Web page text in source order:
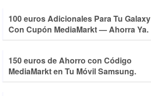
100 euros Adicionales Para Tu Galaxy
Con Cupón MediaMarkt — Ahorra Ya.
150 euros de Ahorro con Código
MediaMarkt en Tu Móvil Samsung.